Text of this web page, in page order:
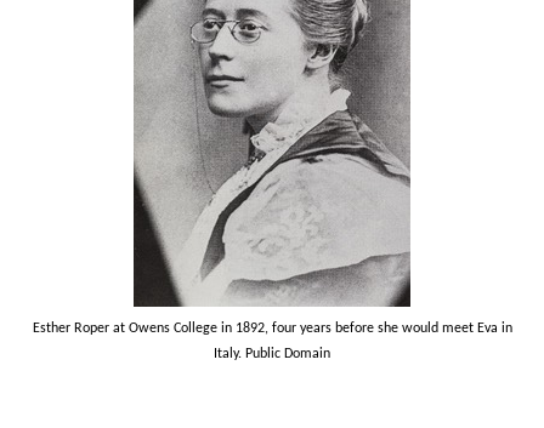
Esther Roper at Owens College in 1892, four years before she would meet Eva in
Italy. Public Domain